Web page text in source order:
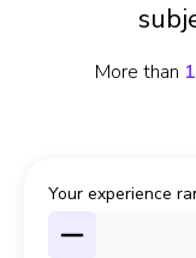
More than
Your experience